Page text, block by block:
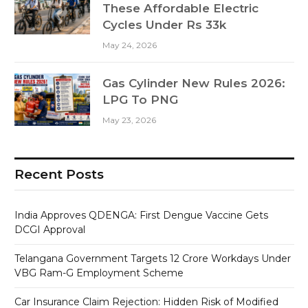
These Affordable Electric
Cycles Under Rs 33k
May 24, 2026
Gas Cylinder New Rules 2026:
LPG To PNG
May 23, 2026
Recent Posts
India Approves QDENGA: First Dengue Vaccine Gets
DCGI Approval
Telangana Government Targets 12 Crore Workdays Under
VBG Ram-G Employment Scheme
Car Insurance Claim Rejection: Hidden Risk of Modified